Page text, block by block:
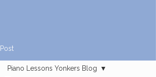
Post
Piano Lessons Yonkers Blog